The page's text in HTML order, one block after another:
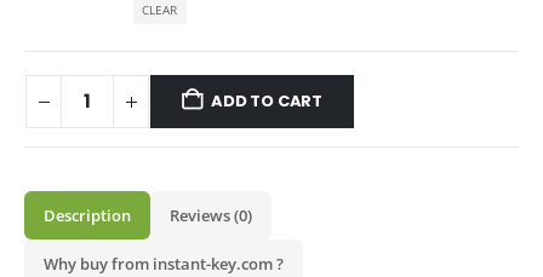
CLEAR
ADD TO CART
Description Reviews (0)
Why buy from instant-key.com ?